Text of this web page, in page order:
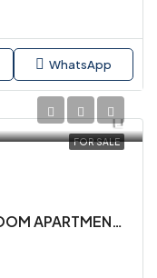
WhatsApp
FOR SALE
MODERN STUDIO/1/2/3 BEDROOM APARTMENTS AVAILABLE FOR SALE IN SYOKIMAU